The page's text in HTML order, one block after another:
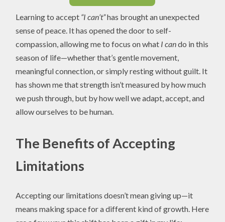
Learning to accept “I can’t”has brought an unexpected
sense of peace. It has opened the door to self-
compassion, allowing me to focus on what I cando in this
season of life—whether that’s gentle movement,
meaningful connection, or simply resting without guilt. It
has shown me that strength isn’t measured by how much
we push through, but by how well we adapt, accept, and
allow ourselves to be human.
The Benefits of Accepting
Limitations
Accepting our limitations doesn’t mean giving up—it
means making space for a different kind of growth. Here